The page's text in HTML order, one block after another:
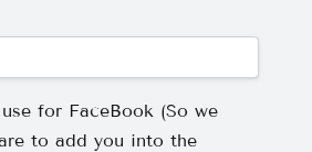
for FaceBook (So we
to add you into the